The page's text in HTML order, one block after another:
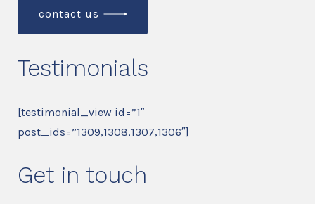
contact us
Testimonials
[testimonial_view id=”1″
post_ids=”1309,1308,1307,1306″]
Get in touch